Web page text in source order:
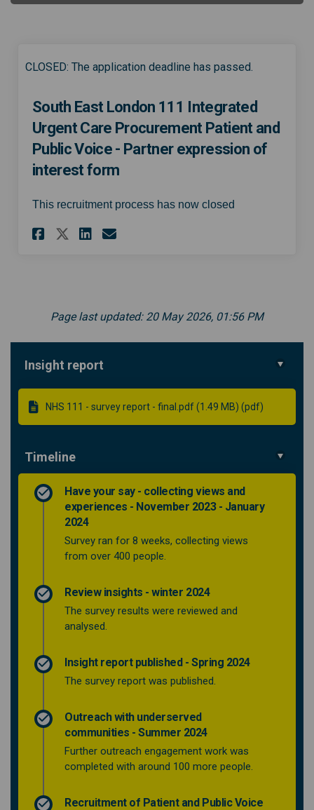
CLOSED: The application deadline has passed.
South East London 111 Integrated
Urgent Care Procurement Patient and
Public Voice - Partner expression of
interest form
This recruitment process has now closed
Share South East London
Share South East London
Share South East
Email South East
Page last updated: 20 May 2026, 01:56 PM
Insight report
NHS 111 - survey report - final.pdf (1.49 MB) (pdf)
Timeline
Have your say - collecting views and
experiences - November 2023 - January
2024
Survey ran for 8 weeks, collecting views
from over 400 people.
Review insights - winter 2024
The survey results were reviewed and
analysed.
Insight report published - Spring 2024
The survey report was published.
Outreach with underserved
communities - Summer 2024
Further outreach engagement work was
completed with around 100 more people.
Recruitment of Patient and Public Voice